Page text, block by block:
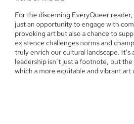
For the discerning EveryQueer
just an opportunity to engage with
provoking art but also a chance to
existence challenges norms and
truly enrich our cultural landscape. It’s
leadership isn’t just a footnote, but
which a more equitable and vibrant art